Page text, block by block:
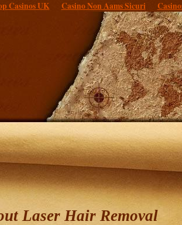
Casinos UK Casino Non Aams Sicuri
Laser Hair Removal